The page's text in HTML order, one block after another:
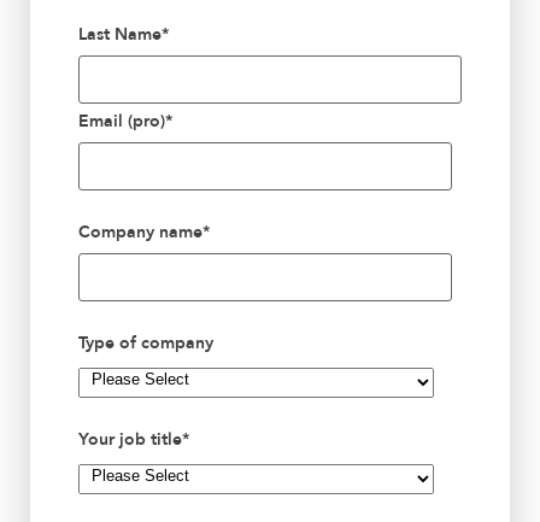
Last Name*
Email (pro)*
Company name*
Type of company
Your job title*